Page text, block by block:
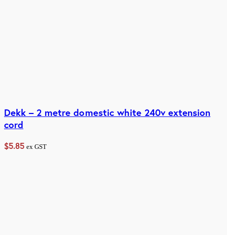
Dekk – 2 metre domestic white 240v extension
cord
$5.85 ex GST